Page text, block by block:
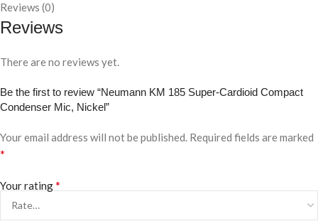
Reviews (0)
Reviews
There are no reviews yet.
Be the first to review “Neumann KM 185 Super-Cardioid Compact
Condenser Mic, Nickel”
Your email address will not be published. Required fields are marked
*
Your rating*